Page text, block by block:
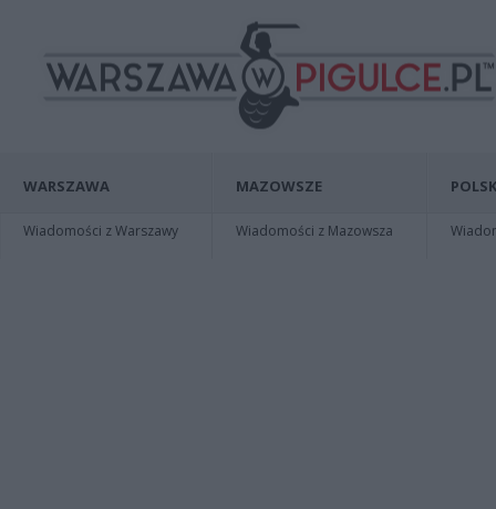
WARSZAWA
Wiadomości z Warszawy
MAZOWSZE
Wiadomości z Mazowsza